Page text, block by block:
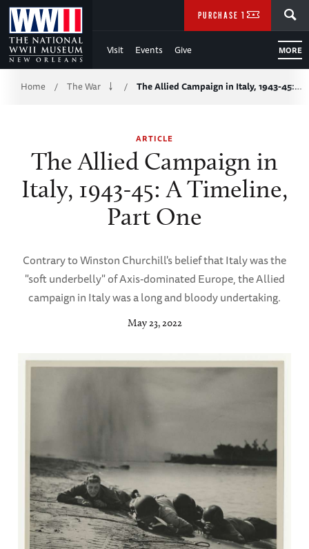
Skip
to
Main
Content
WWII
Visit Events Give MORE
PURCHASE TICKETS
Breadcrumb
Home / The War / The Allied Campaign in Italy, 1943-45:…
ARTICLE
The Allied Campaign in
Italy, 1943-45: A Timeline,
Part One
Contrary to Winston Churchill's belief that Italy was the
"soft underbelly" of Axis-dominated Europe, the Allied
campaign in Italy was a long and bloody undertaking.
May 23, 2022